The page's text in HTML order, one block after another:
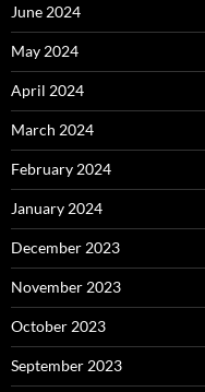
June 2024
May 2024
April 2024
March 2024
February 2024
January 2024
December 2023
November 2023
October 2023
September 2023